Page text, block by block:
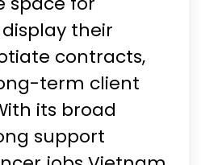
their
contracts,
term client
its broad
support